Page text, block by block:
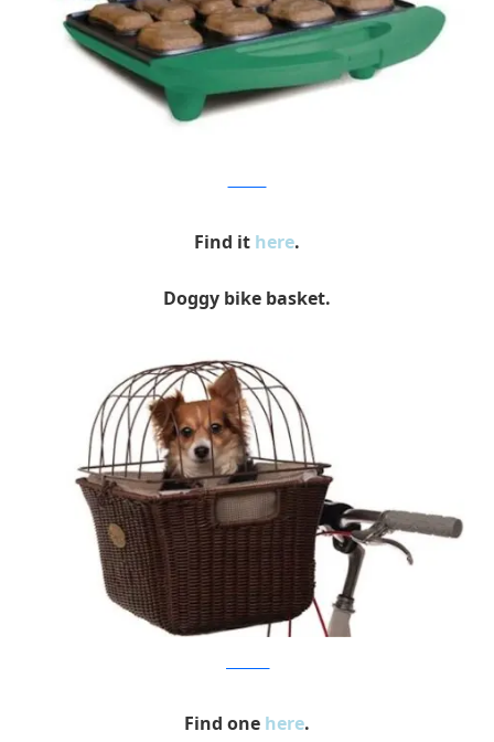
Find it here.
Doggy bike basket.
Find one here.